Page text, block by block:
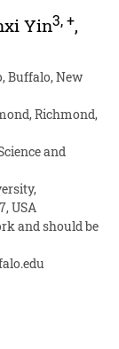
Yin3,+,
Buffalo, New
Richmond,
and
USA
and should be